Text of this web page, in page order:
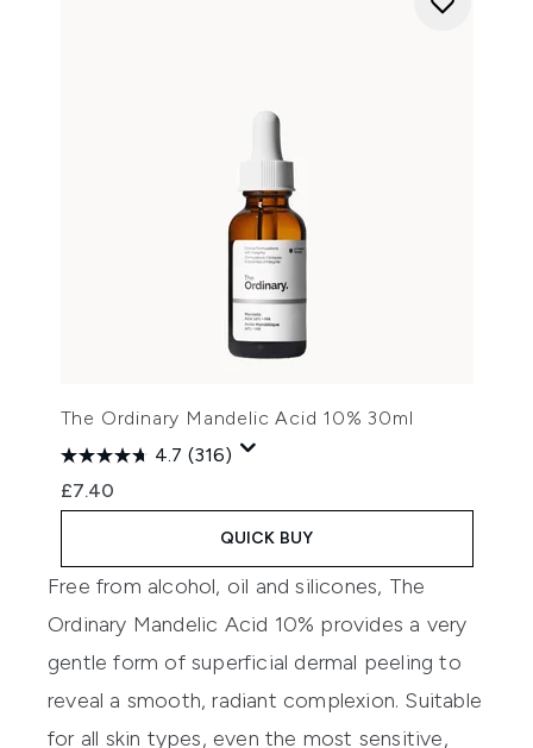
The Ordinary Mandelic Acid 10% 30ml
4.7 (316)
£7.40
QUICK BUY
Free from alcohol, oil and silicones, The
Ordinary Mandelic Acid 10% provides a very
gentle form of superficial dermal peeling to
reveal a smooth, radiant complexion. Suitable
for all skin types, even the most sensitive,